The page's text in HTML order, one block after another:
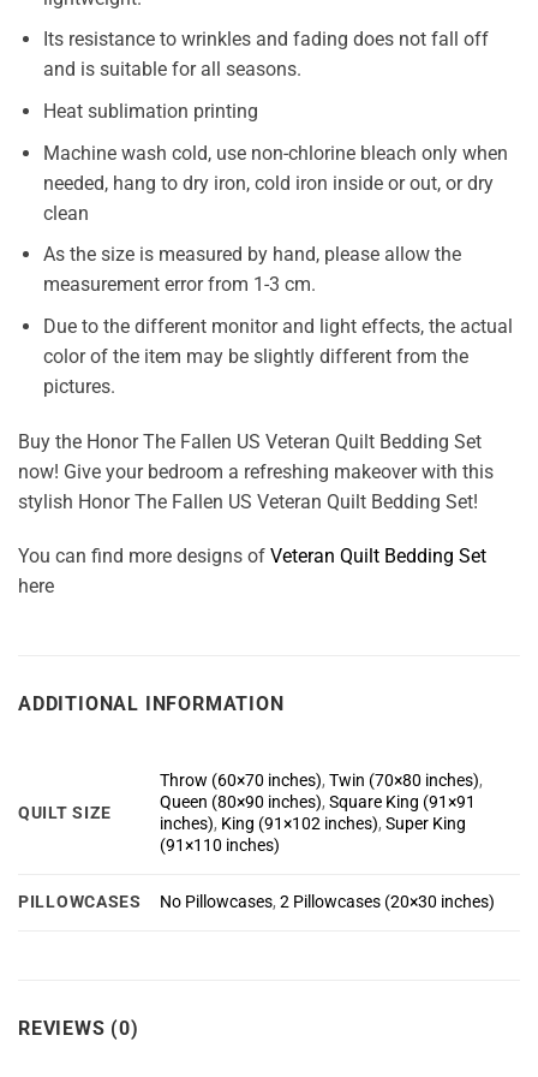
Its resistance to wrinkles and fading does not fall off
and is suitable for all seasons.
Heat sublimation printing
Machine wash cold, use non-chlorine bleach only when
needed, hang to dry iron, cold iron inside or out, or dry
clean
As the size is measured by hand, please allow the
measurement error from 1-3 cm.
Due to the different monitor and light effects, the actual
color of the item may be slightly different from the
pictures.
Buy the Honor The Fallen US Veteran Quilt Bedding Set
now! Give your bedroom a refreshing makeover with this
stylish Honor The Fallen US Veteran Quilt Bedding Set!
You can find more designs of Veteran Quilt Bedding Set
here
ADDITIONAL INFORMATION
QUILT SIZE
Throw (60×70 inches),Twin (70×80 inches),
Queen (80×90 inches),Square King (91×91
inches), King (91×102 inches),Super King
(91×110 inches)
PILLOWCASES No Pillowcases,2 Pillowcases (20×30 inches)
REVIEWS (0)